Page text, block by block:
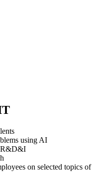
using AI
R&D&I
on selected topics of